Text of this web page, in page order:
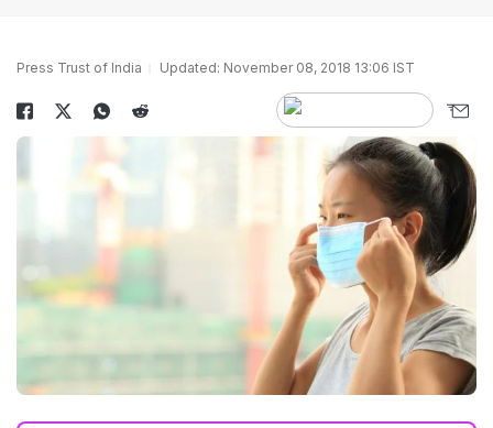
Press Trust of India Updated: November 08, 2018 13:06 IST